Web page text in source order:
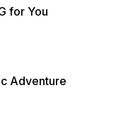
for You
Adventure